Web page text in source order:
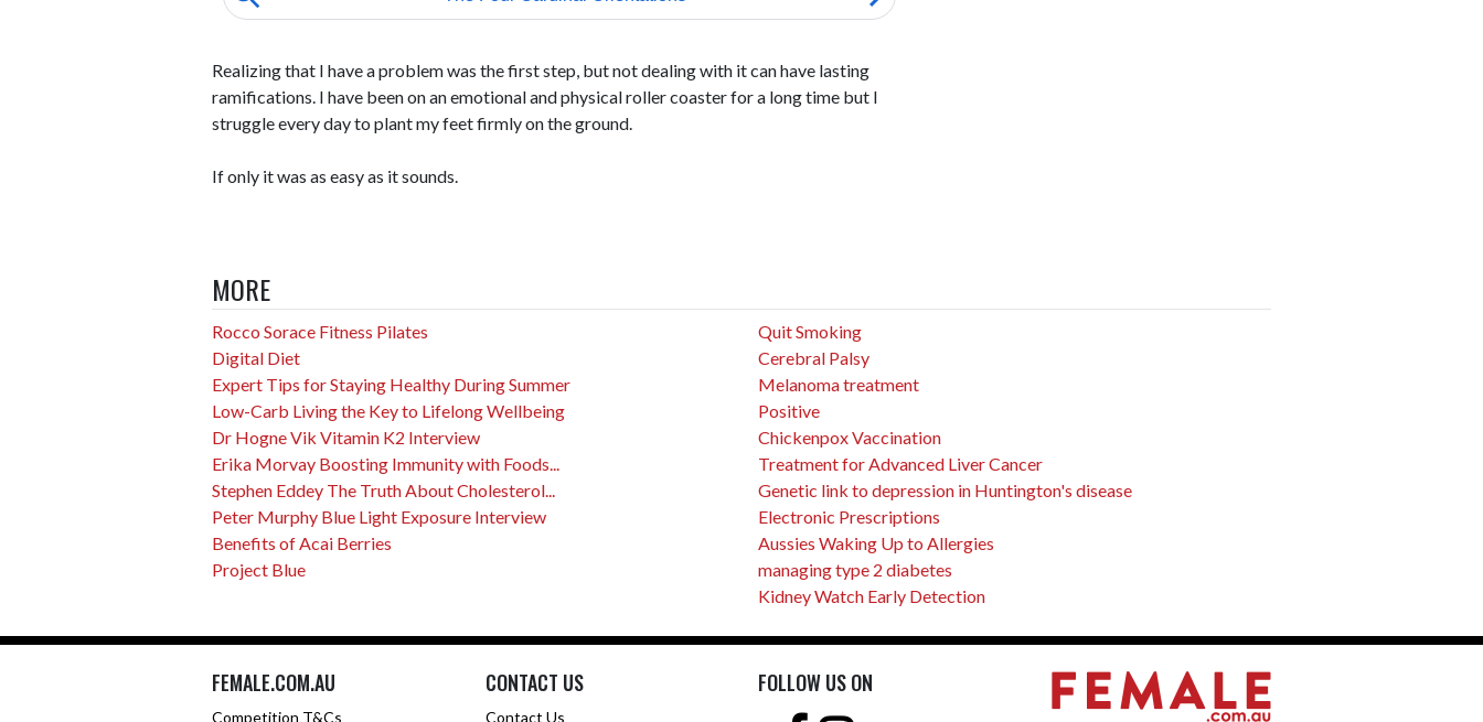
Realizing that I have a problem was the first step, but not dealing with it can have lasting
ramifications. I have been on an emotional and physical roller coaster for a long time but I
struggle every day to plant my feet firmly on the ground.
If only it was as easy as it sounds.
MORE
Rocco Sorace Fitness Pilates
Digital Diet
Expert Tips for Staying Healthy During Summer
Low-Carb Living the Key to Lifelong Wellbeing
Dr Hogne Vik Vitamin K2 Interview
Erika Morvay Boosting Immunity with Foods...
Stephen Eddey The Truth About Cholesterol...
Peter Murphy Blue Light Exposure Interview
Benefits of Acai Berries
Project Blue
Quit Smoking
Cerebral Palsy
Melanoma treatment
Positive
Chickenpox Vaccination
Treatment for Advanced Liver Cancer
Genetic link to depression in Huntington's disease
Electronic Prescriptions
Aussies Waking Up to Allergies
managing type 2 diabetes
Kidney Watch Early Detection
FEMALE.COM.AU
Competition T&Cs
CONTACT US
Contact Us
FOLLOW US ON